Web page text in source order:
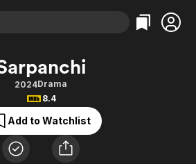
Categories
Comedy
Documentary
En Español
Categories
True Crime
Sports
Classics
2024Drama
8.4
Add to Watchlist